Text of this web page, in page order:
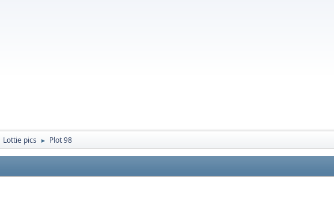
Lottie pics ► Plot 98